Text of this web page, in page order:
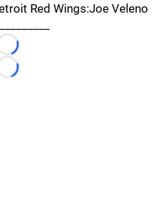
Red Wings:Joe Veleno
Loading...
Loading...